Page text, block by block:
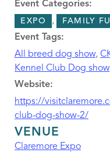
Event Categories:
EXPO , FAMILY
Event Tags:
All breed dog show,
Kennel Club Dog show
Website:
https://
club-dog-show-2/
VENUE
Claremore Expo